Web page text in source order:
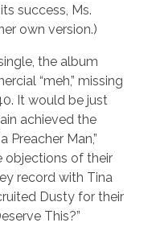
success, Ms.
own version.)
the album
“meh,” missing
It would be just
achieved the
Preacher Man,”
objections of their
record with Tina
Dusty for their
This?”